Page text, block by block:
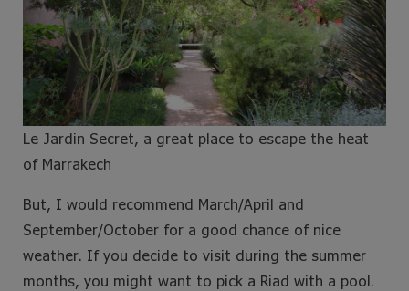
Le Jardin Secret, a great place to escape the heat
of Marrakech
But, I would recommend March/April and
September/October for a good chance of nice
weather. If you decide to visit during the summer
months, you might want to pick a Riad with a pool.